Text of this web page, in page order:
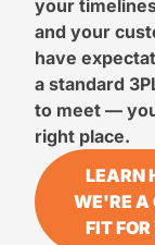
your
and your
have
a standard
to meet —
right place.
LEARN
WE'RE A
FIT FOR